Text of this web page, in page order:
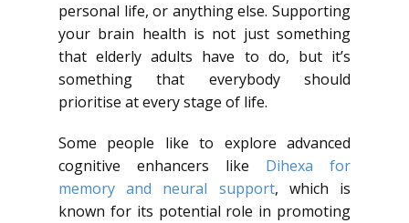
personal life, or anything else. Supporting
your brain health is not just something
that elderly adults have to do, but it’s
something that everybody should
prioritise at every stage of life.
Some people like to explore advanced
cognitive enhancers like Dihexa for
memory and neural support, which is
known for its potential role in promoting